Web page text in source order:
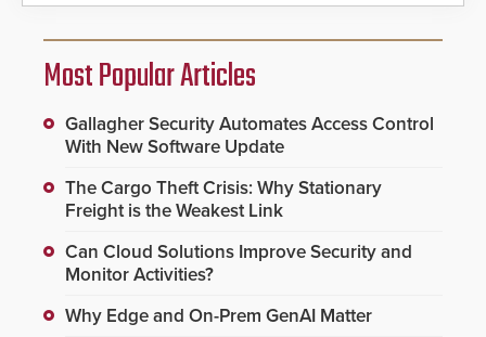
Most Popular Articles
Gallagher Security Automates Access Control
With New Software Update
The Cargo Theft Crisis: Why Stationary
Freight is the Weakest Link
Can Cloud Solutions Improve Security and
Monitor Activities?
Why Edge and On-Prem GenAI Matter